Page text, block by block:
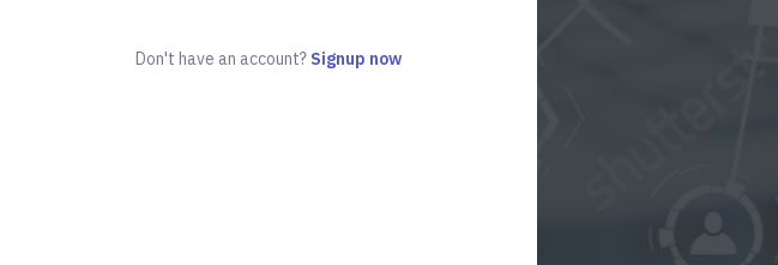
Don't have an account? Signup now